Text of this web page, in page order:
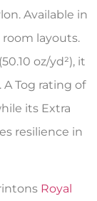
Available in
layouts.
oz/yd²), it
Tog rating of
its Extra
resilience in
Royal